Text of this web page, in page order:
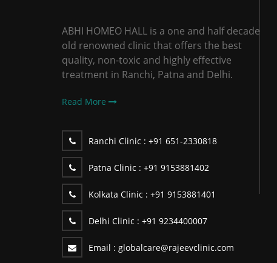
ABHI HOMEO HALL is a one and half decade
old renowned clinic that offers the best
quality, non-toxic and highly effective
treatment in Ranchi, Patna and Delhi.
Read More
Ranchi Clinic : +91 651-2330818
Patna Clinic : +91 9153881402
Kolkata Clinic : +91 9153881401
Delhi Clinic : +91 9234400007
Email : globalcare@rajeevclinic.com